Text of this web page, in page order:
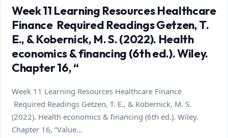
Week 11 Learning Resources Healthcare
Finance Required Readings Getzen, T.
E., & Kobernick, M. S. (2022). Health
economics & financing (6th ed.). Wiley.
Chapter 16, “
Week 11 Learning Resources Healthcare Finance
Required Readings Getzen, T. E., & Kobernick, M. S.
(2022). Health economics & financing (6th ed.). Wiley.
Chapter 16, “Value…